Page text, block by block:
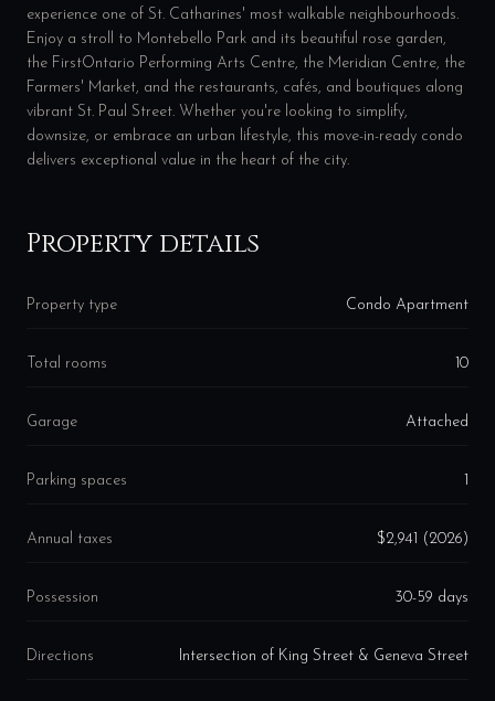
experience one of St. Catharines' most walkable neighbourhoods.
Enjoy a stroll to Montebello Park and its beautiful rose garden,
the FirstOntario Performing Arts Centre, the Meridian Centre, the
Farmers' Market, and the restaurants, cafés, and boutiques along
vibrant St. Paul Street. Whether you're looking to simplify,
downsize, or embrace an urban lifestyle, this move-in-ready condo
delivers exceptional value in the heart of the city.
Property details
Property type Condo Apartment
Total rooms 10
Garage Attached
Parking spaces 1
Annual taxes $2,941 (2026)
Possession 30-59 days
Directions Intersection of King Street & Geneva Street